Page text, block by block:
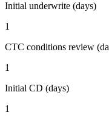
Initial underwrite (days)
1
CTC conditions review
1
Initial CD (days)
1